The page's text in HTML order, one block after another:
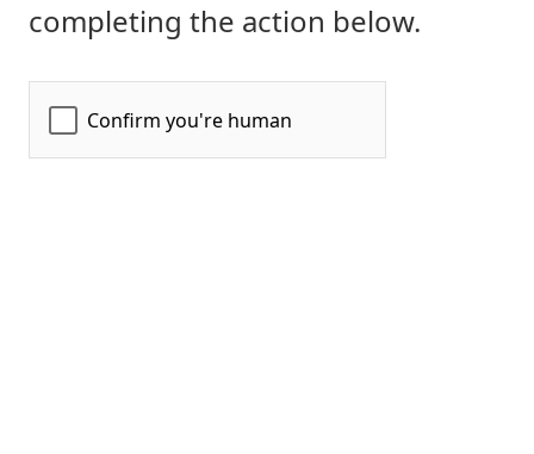
completing the action below.